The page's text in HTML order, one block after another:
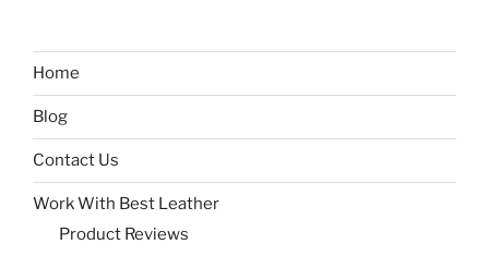
Home
Blog
Contact Us
Work With Best Leather
Product Reviews